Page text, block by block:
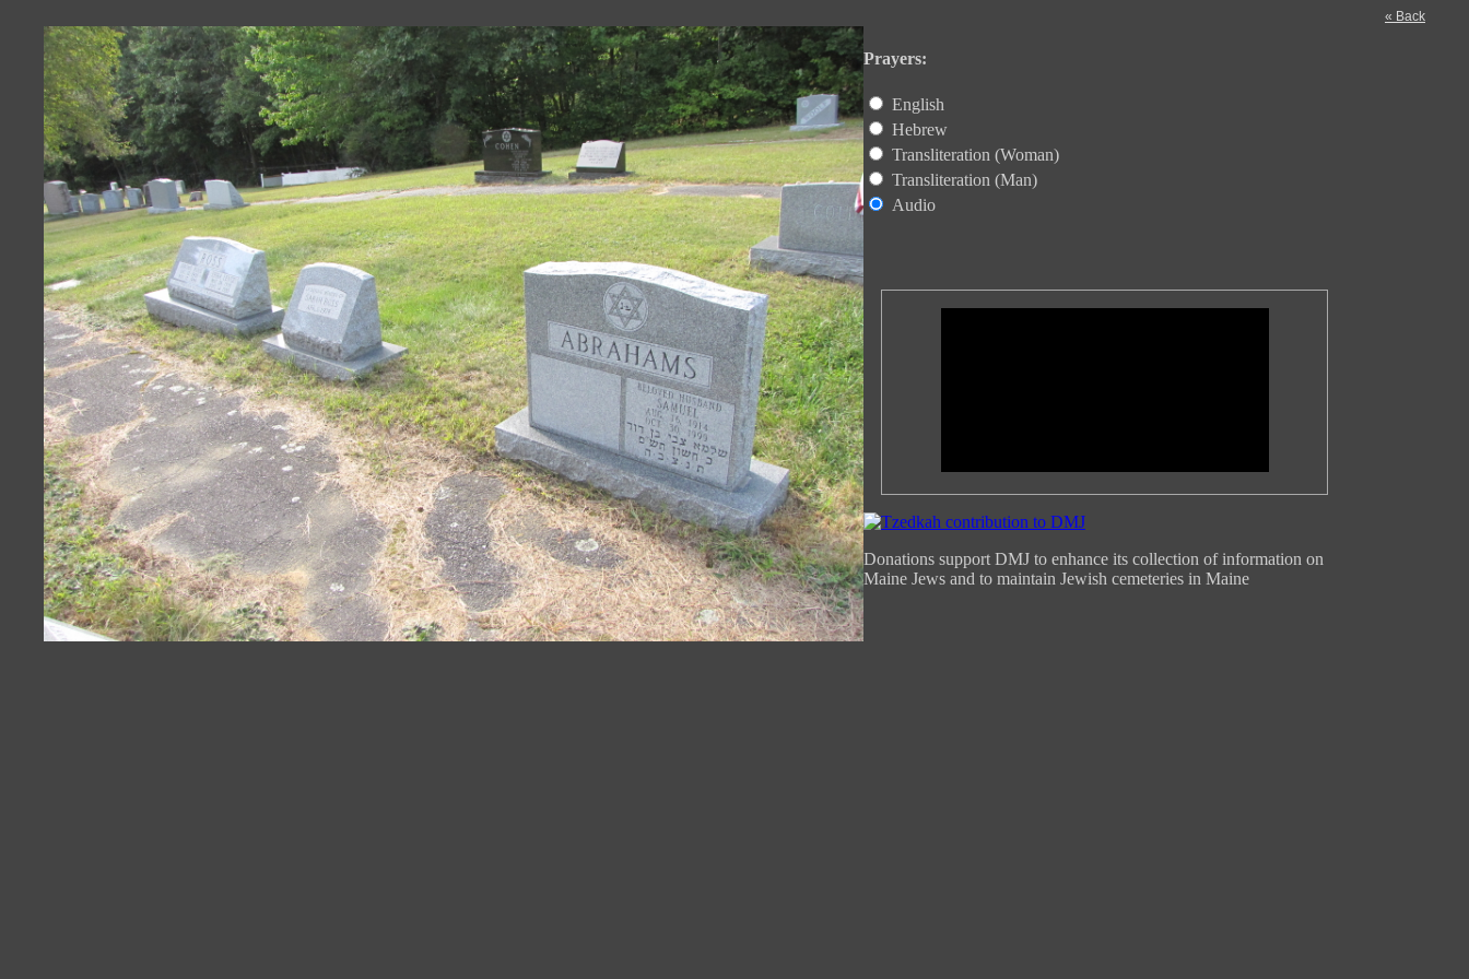
« Back
Prayers:
English
Hebrew
Transliteration (Woman)
Transliteration (Man)
Audio
Donations support DMJ to enhance its collection of information on
Maine Jews and to maintain Jewish cemeteries in Maine